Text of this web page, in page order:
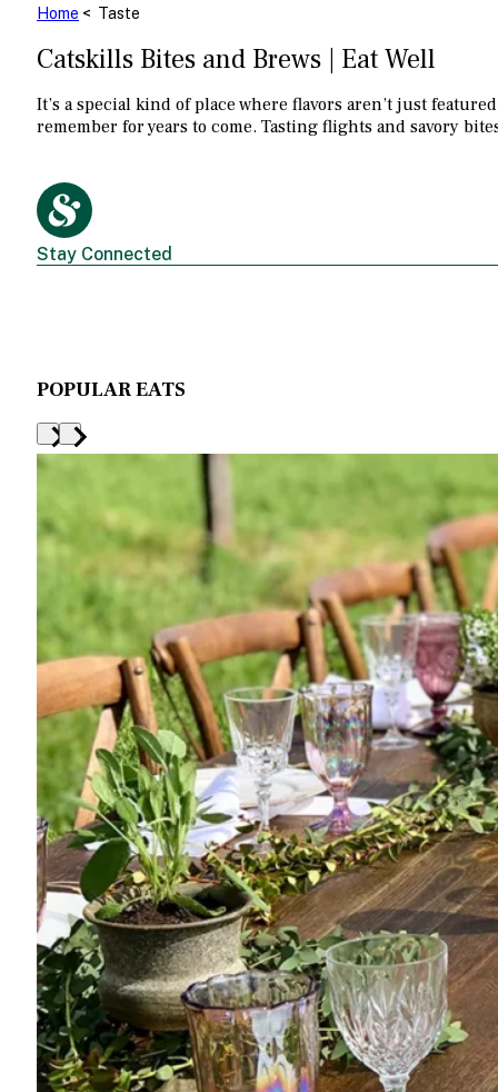
Home < Taste
Catskills Bites and Brews | Eat Well
It’s a special kind of place where flavors aren’t just
remember for years to come. Tasting flights and savory
Stay Connected
POPULAR EATS